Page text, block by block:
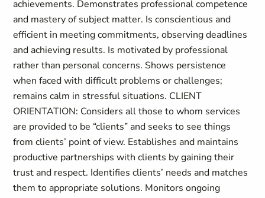
achievements. Demonstrates professional competence
and mastery of subject matter. Is conscientious and
efficient in meeting commitments, observing deadlines
and achieving results. Is motivated by professional
rather than personal concerns. Shows persistence
when faced with difficult problems or challenges;
remains calm in stressful situations. CLIENT
ORIENTATION: Considers all those to whom services
are provided to be “clients” and seeks to see things
from clients’ point of view. Establishes and maintains
productive partnerships with clients by gaining their
trust and respect. Identifies clients’ needs and matches
them to appropriate solutions. Monitors ongoing